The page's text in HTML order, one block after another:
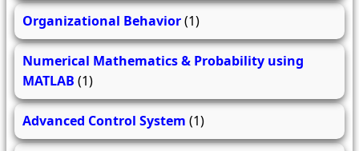
Organizational Behavior(1)
Numerical Mathematics & Probability using
MATLAB (1)
Advanced Control System (1)